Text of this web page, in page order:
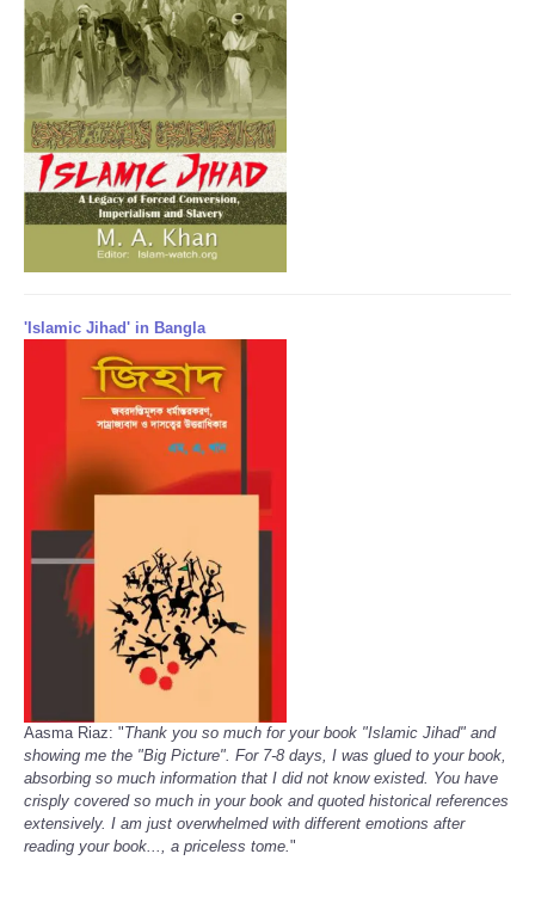
'Islamic Jihad' in Bangla
Aasma Riaz: "Thank you so much for your book "Islamic Jihad" and
showing me the "Big Picture". For 7-8 days, I was glued to your book,
absorbing so much information that I did not know existed. You have
crisply covered so much in your book and quoted historical references
extensively. I am just overwhelmed with different emotions after
reading your book..., a priceless tome."